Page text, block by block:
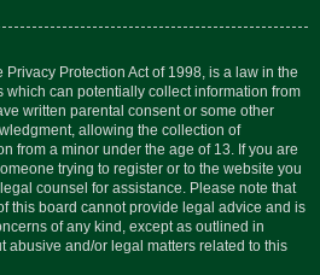
Privacy Protection Act of 1998, is a law in the
which can potentially collect information from
written parental consent or some other
allowing the collection of
from a minor under the age of 13. If you are
trying to register or to the website you
counsel for assistance. Please note that
this board cannot provide legal advice and is
of any kind, except as outlined in
abusive and/or legal matters related to this